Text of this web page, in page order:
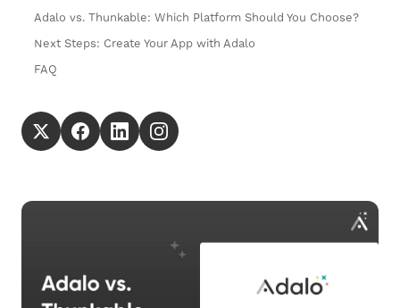
Adalo vs. Thunkable: Which Platform Should You Choose?
Next Steps: Create Your App with Adalo
FAQ